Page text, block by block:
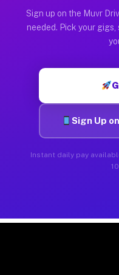
Sign up on the Muvr
needed. Pick your
Sign Up
Instant daily pay